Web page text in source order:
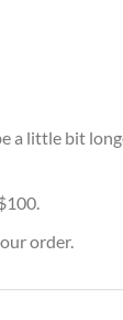
a little bit
order.